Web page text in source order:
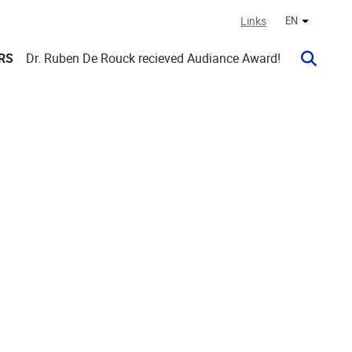
Links EN Other
Dr. Ruben De Rouck recieved Audiance Award!